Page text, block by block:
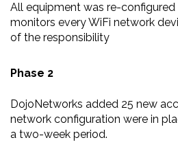
All equipment was re-
monitors every WiFi network
of the responsibility
Phase 2
DojoNetworks added 25 new
network configuration were in
a two-week period.